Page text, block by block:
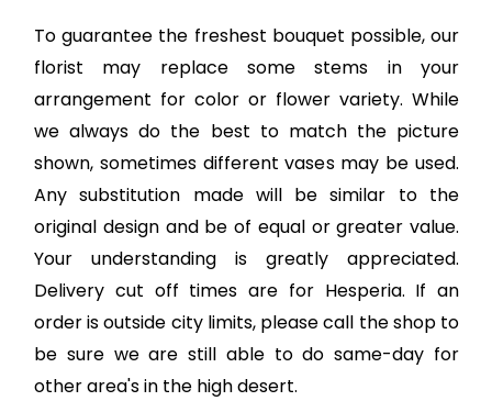
To guarantee the freshest bouquet possible, our
florist may replace some stems in your
arrangement for color or flower variety. While
we always do the best to match the picture
shown, sometimes different vases may be used.
Any substitution made will be similar to the
original design and be of equal or greater value.
Your understanding is greatly appreciated.
Delivery cut off times are for Hesperia. If an
order is outside city limits, please call the shop to
be sure we are still able to do same-day for
other area's in the high desert.